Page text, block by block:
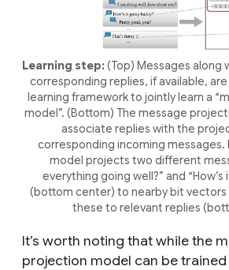
Learning step: (Top) Messages along
corresponding replies, if available,
learning framework to jointly learn a
model”. (Bottom) The message
associate replies with the
corresponding incoming messages.
model projects two different
everything going well?” and “
(bottom center) to nearby bit vectors
these to relevant replies
It’s worth noting that while the
projection model can be